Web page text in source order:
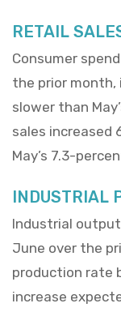
RETAIL
Consumer
the prior
slower than
sales increased
May’s 7.3-
INDUSTRIAL
Industrial output
June over the
production rate
increase